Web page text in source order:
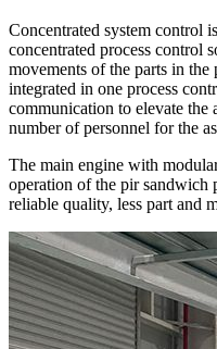
Concentrated system control
concentrated process control
movements of the parts in
integrated in one process
communication to elevate the
number of personnel for the
The main engine with
operation of the pir sandwich
reliable quality, less part and